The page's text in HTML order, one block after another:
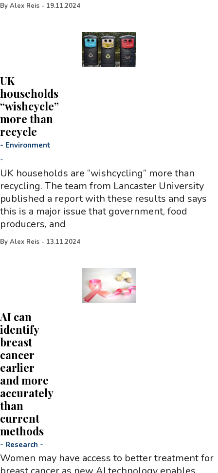
By Alex Reis - 19.11.2024
UK
households
“wishcycle”
more than
recycle
- Environment
-
UK households are “wishcycling” more than
recycling. The team from Lancaster University
published a report with these results and says
this is a major issue that government, food
producers, and
By Alex Reis - 13.11.2024
AI can
identify
breast
cancer
earlier
and more
accurately
than
current
methods
- Research -
Women may have access to better treatment for